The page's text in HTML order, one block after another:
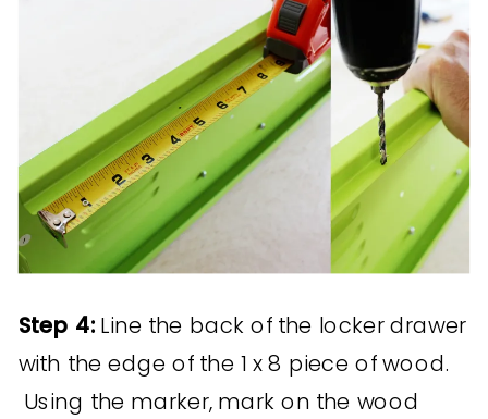
Step 4: Line the back of the locker drawer
with the edge of the 1 x 8 piece of wood.
Using the marker, mark on the wood